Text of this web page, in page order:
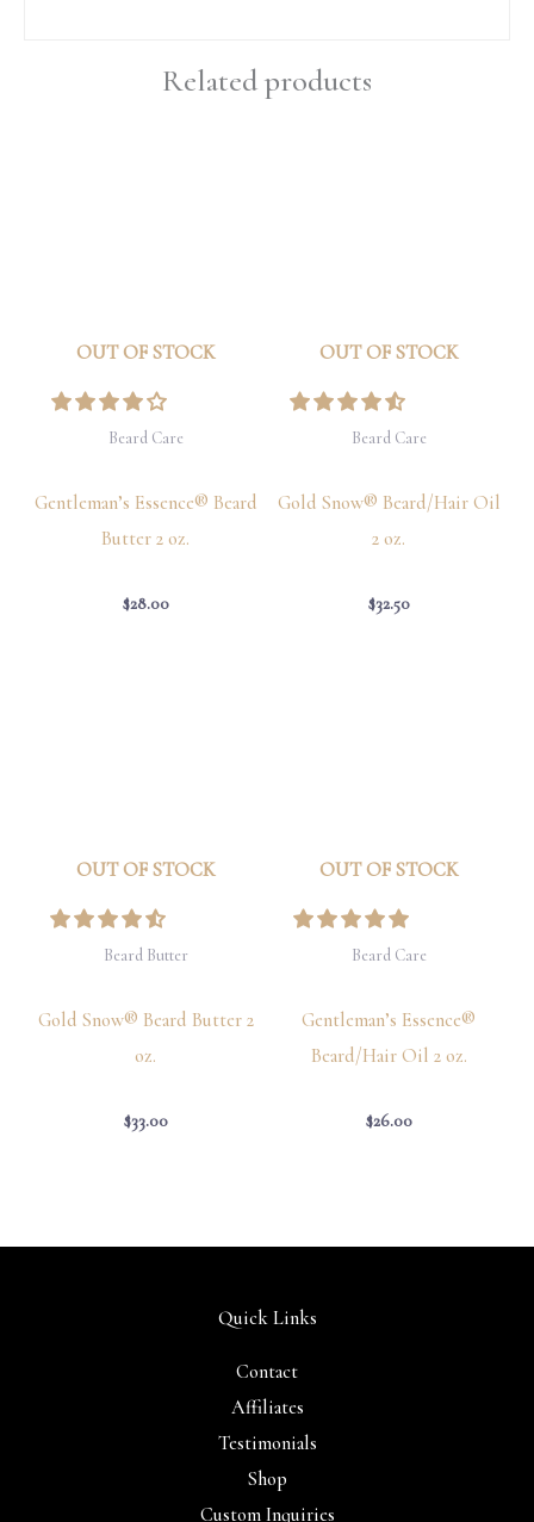
Related products
OUT OF STOCK
Beard Care
Gentleman’s Essence® Beard
Butter 2 oz.
$28.00
OUT OF STOCK
Beard Care
Gold Snow® Beard/Hair Oil
2 oz.
$32.50
OUT OF STOCK
Beard Butter
Gold Snow® Beard Butter 2
oz.
$33.00
OUT OF STOCK
Beard Care
Gentleman’s Essence®
Beard/Hair Oil 2 oz.
$26.00
Quick Links
Contact
Affiliates
Testimonials
Shop
Custom Inquiries